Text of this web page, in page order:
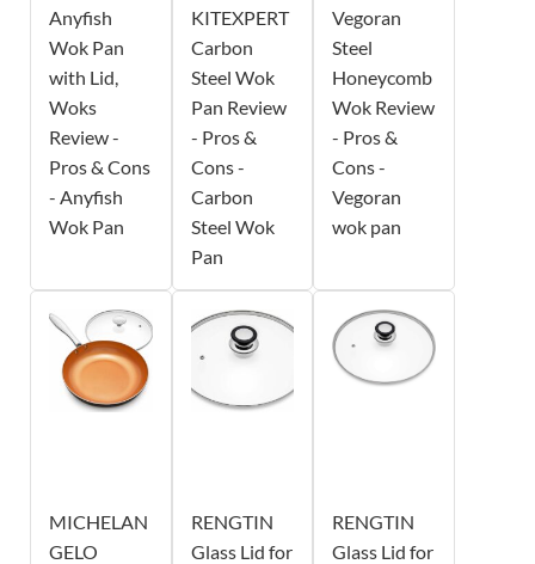
Anyfish
Wok Pan
with Lid,
Woks
Review -
Pros & Cons
- Anyfish
Wok Pan
KITEXPERT
Carbon
Steel Wok
Pan Review
- Pros &
Cons -
Carbon
Steel Wok
Pan
Vegoran
Steel
Honeycomb
Wok Review
- Pros &
Cons -
Vegoran
wok pan
MICHELAN
GELO
RENGTIN
Glass Lid for
RENGTIN
Glass Lid for